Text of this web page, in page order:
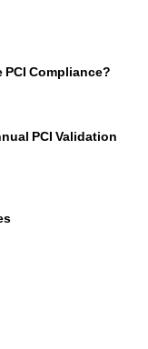
PCI Compliance?
PCI Validation